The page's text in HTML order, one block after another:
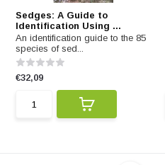
Sedges: A Guide to
Identification Using ...
An identification guide to the 85
species of sed...
€32,09